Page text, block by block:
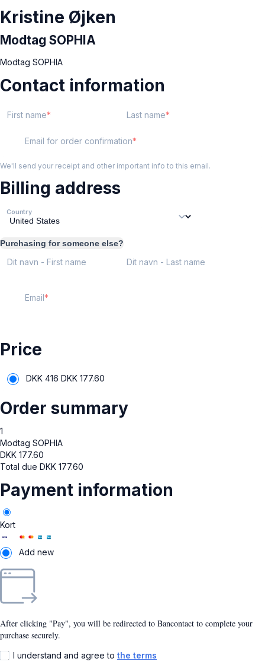
Kristine Øjken
Modtag SOPHIA
Modtag SOPHIA
Contact information
First name Last name
Email for order confirmation
We'll send your receipt and other important info to this email.
Billing address
Country
Purchasing for someone else?
Dit navn - First name Dit navn - Last name
Email
Price
DKK 416 DKK 177.60
Order summary
1
Modtag SOPHIA
DKK 177.60
Total due DKK 177.60
Payment information
Kort
Add new
After clicking "Pay", you will be redirected to Bancontact to complete your
purchase securely.
I understand and agree to the terms